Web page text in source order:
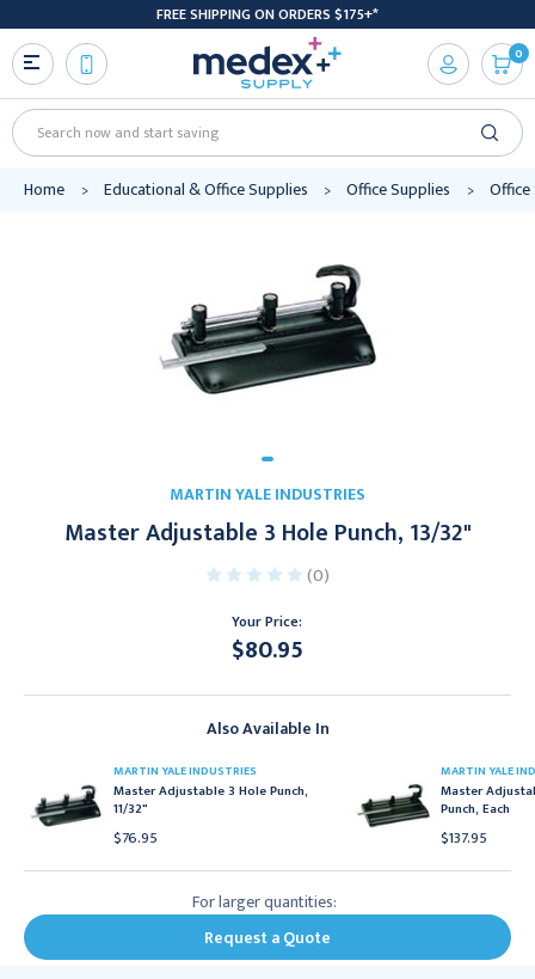
FREE SHIPPING ON ORDERS $175+*
Search
0
Home Educational & Office Supplies Office Supplies Office
MARTIN YALE INDUSTRIES
Master Adjustable 3 Hole Punch, 13/32"
(0)
Your Price:
$80.95
Also Available In
MARTIN YALE INDUSTRIES
Master Adjustable 3 Hole Punch,
11/32"
$76.95
MARTIN YALE
Master
Punch, Each
$137.95
For larger quantities:
Request a Quote